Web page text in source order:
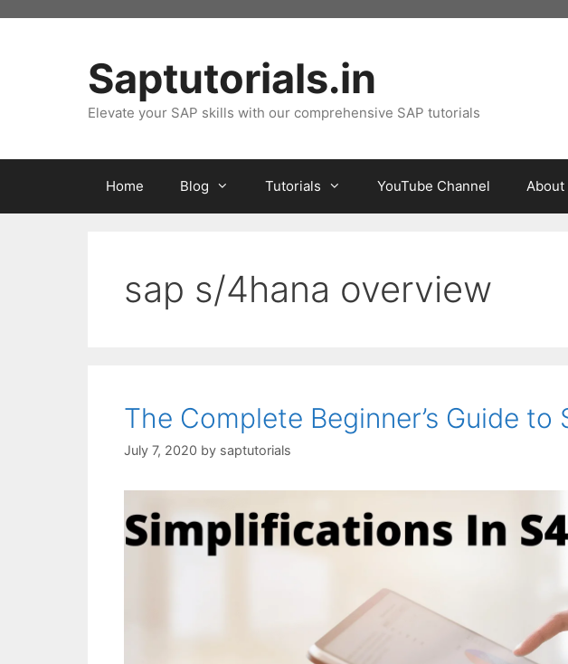
Saptutorials.in
Elevate your SAP skills with our comprehensive SAP tutorials
Home Blog Tutorials YouTube Channel About
sap s/4hana overview
The Complete Beginner’s Guide to
July 7, 2020 by saptutorials